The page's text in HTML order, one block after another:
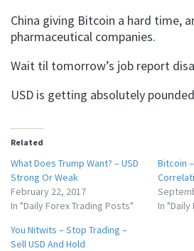
China giving Bitcoin a hard time,
pharmaceutical companies.
Wait til tomorrow’s job report
USD is getting absolutely
Related
What Does Trump Want? – USD
Strong Or Weak
February 22, 2017
In "Daily Forex Trading Posts"
Bitcoin
In
You Nitwits – Stop Trading –
Sell USD And Hold